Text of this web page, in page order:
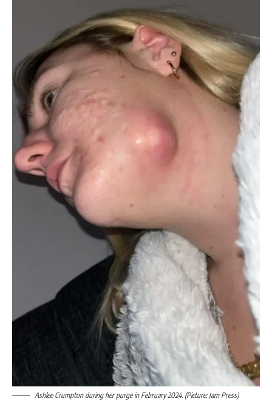
Ashlee Crumpton during her purge in February 2024. (Picture: Jam Press)